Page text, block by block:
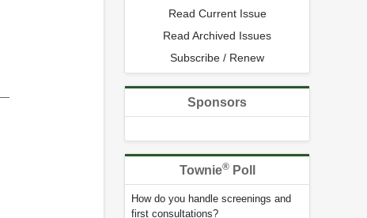
Read Current Issue
Read Archived Issues
Subscribe / Renew
Sponsors
Townie®Poll
How do you handle screenings and
first consultations?